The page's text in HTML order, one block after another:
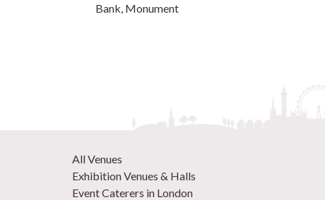
Bank, Monument
All Venues
Exhibition Venues & Halls
Event Caterers in London